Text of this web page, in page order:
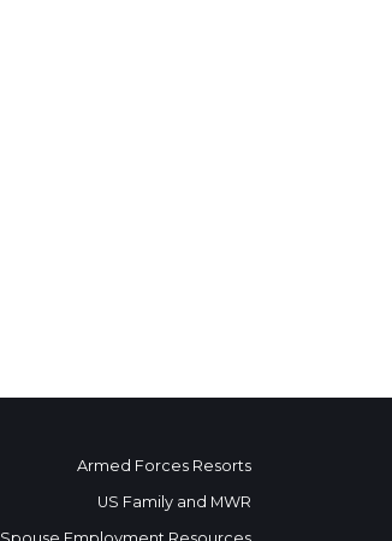
Armed Forces Resorts
US Family and MWR